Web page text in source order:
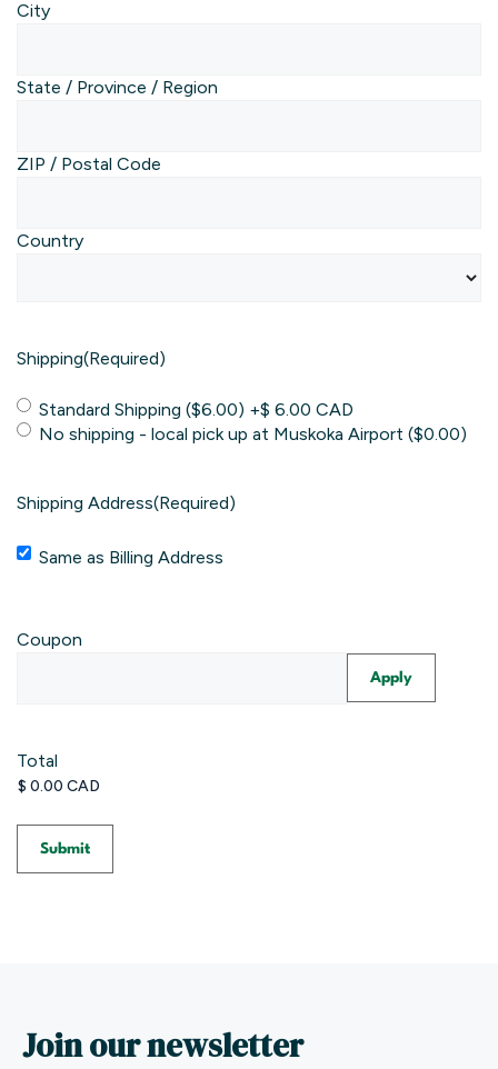
City
State / Province / Region
ZIP / Postal Code
Country
Shipping(Required)
Standard Shipping ($6.00) +$ 6.00 CAD
No shipping - local pick up at Muskoka Airport ($0.00)
Shipping Address(Required)
Same as Billing Address
Coupon
Total
Join our newsletter